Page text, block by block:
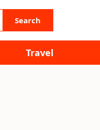
Search
Travel